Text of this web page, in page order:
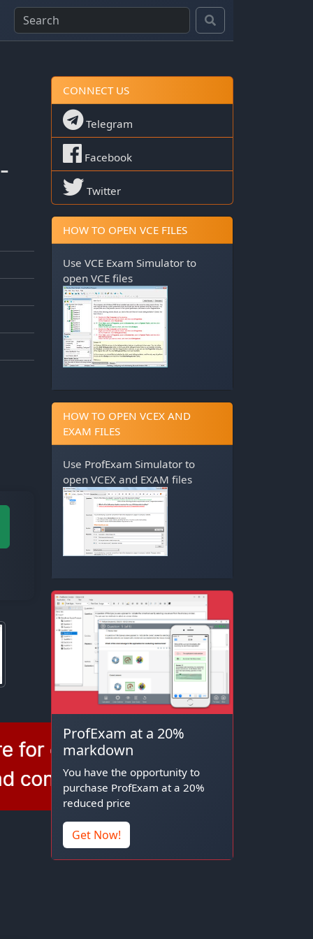
CONNECT US
Telegram
Facebook
Twitter
HOW TO OPEN VCE FILES
Use VCE Exam Simulator to
open VCE files
HOW TO OPEN VCEX AND
EXAM FILES
Use ProfExam Simulator to
open VCEX and EXAM files
ProfExam at a 20%
markdown
You have the opportunity to
purchase ProfExam at a 20%
reduced price
Get Now!